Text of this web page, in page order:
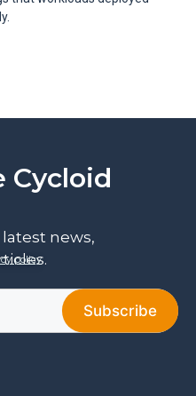
Cycloid
news,
policy.